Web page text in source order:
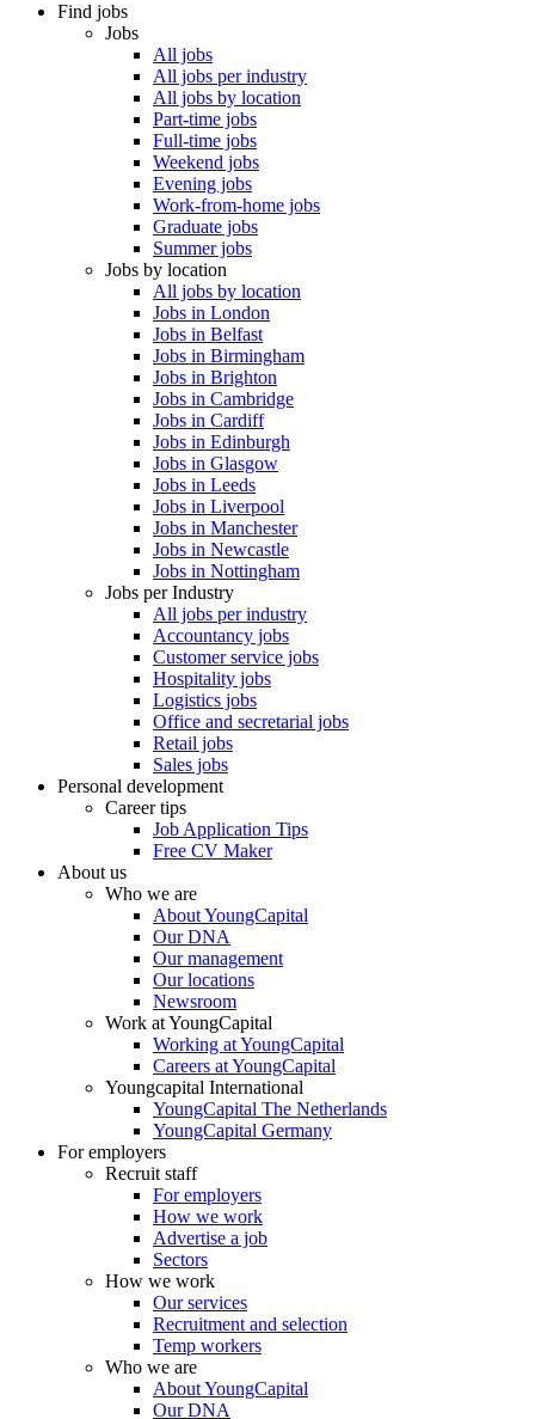
Find jobs
Jobs
All jobs
All jobs per industry
All jobs by location
Part-time jobs
Full-time jobs
Weekend jobs
Evening jobs
Work-from-home jobs
Graduate jobs
Summer jobs
Jobs by location
All jobs by location
Jobs in London
Jobs in Belfast
Jobs in Birmingham
Jobs in Brighton
Jobs in Cambridge
Jobs in Cardiff
Jobs in Edinburgh
Jobs in Glasgow
Jobs in Leeds
Jobs in Liverpool
Jobs in Manchester
Jobs in Newcastle
Jobs in Nottingham
Jobs per Industry
All jobs per industry
Accountancy jobs
Customer service jobs
Hospitality jobs
Logistics jobs
Office and secretarial jobs
Retail jobs
Sales jobs
Personal development
Career tips
Job Application Tips
Free CV Maker
About us
Who we are
About YoungCapital
Our DNA
Our management
Our locations
Newsroom
Work at YoungCapital
Working at YoungCapital
Careers at YoungCapital
Youngcapital International
YoungCapital The Netherlands
YoungCapital Germany
For employers
Recruit staff
For employers
How we work
Advertise a job
Sectors
How we work
Our services
Recruitment and selection
Temp workers
Who we are
About YoungCapital
Our DNA